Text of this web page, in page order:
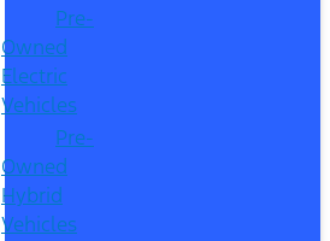
Pre-
Owned
Electric
Vehicles
Pre-
Owned
Hybrid
Vehicles